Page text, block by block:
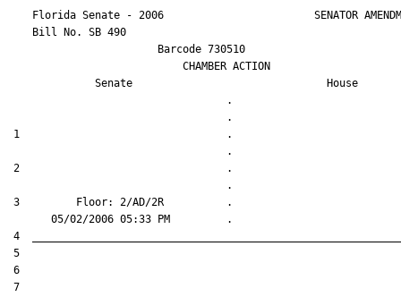
Florida Senate - 2006                        SENATOR
    Bill No.
SB 490
                        Barcode 730510
                            CHAMBER ACTION
Senate
House
                                   .
1                                 .
2                                 .
3         Floor: 2/AD/2R          .